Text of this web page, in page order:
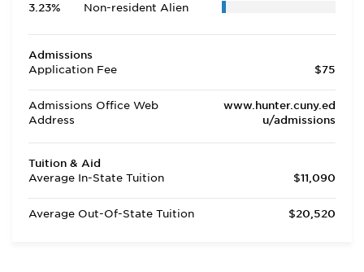
3.23%
Non-resident Alien
Admissions
Application Fee
$75
Admissions Office Web
Address
www.hunter.cuny.ed
u/admissions
Tuition & Aid
Average In-State Tuition
$11,090
Average Out-Of-State Tuition $20,520